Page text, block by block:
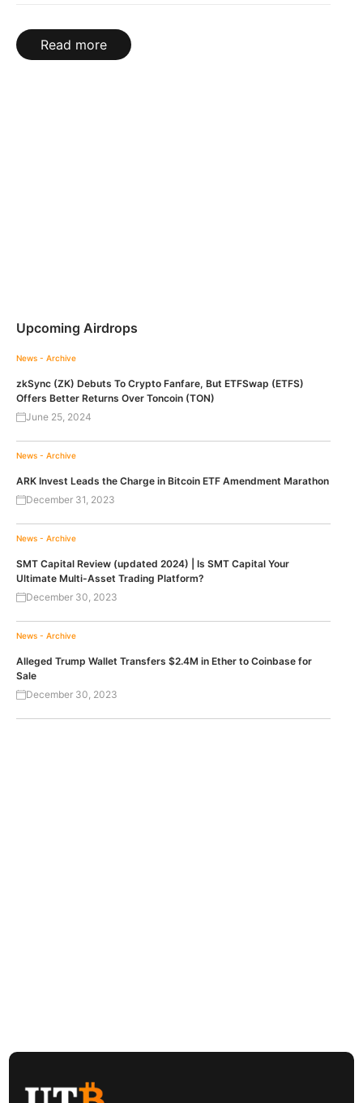
Read more
Upcoming Airdrops
News - Archive
zkSync (ZK) Debuts To Crypto Fanfare, But ETFSwap (ETFS)
Offers Better Returns Over Toncoin (TON)
June 25, 2024
News - Archive
ARK Invest Leads the Charge in Bitcoin ETF Amendment Marathon
December 31, 2023
News - Archive
SMT Capital Review (updated 2024) | Is SMT Capital Your
Ultimate Multi-Asset Trading Platform?
December 30, 2023
News - Archive
Alleged Trump Wallet Transfers $2.4M in Ether to Coinbase for
Sale
December 30, 2023